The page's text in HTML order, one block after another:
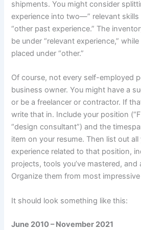
shipments. You might consider
experience into two—” relevant skills
“other past experience.” The
be under “relevant experience,”
placed under “other.”
Of course, not every self-employed
business owner. You might have a
or be a freelancer or contractor. If
write that in. Include your position
“design consultant”) and the
item on your resume. Then list out
experience related to that position,
projects, tools you’ve mastered,
Organize them from most
It should look something like this:
June 2010 – November 2021